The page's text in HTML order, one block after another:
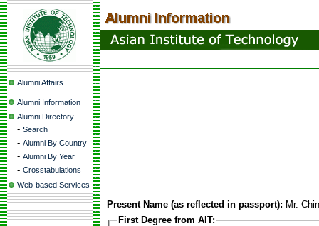
Alumni Affairs
Alumni Information
Alumni Directory
- Search
- Alumni By Country
- Alumni By Year
- Crosstabulations
Web-based Services
Present Name (as reflected in passport): Mr.
First Degree from AIT: